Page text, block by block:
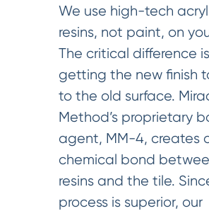
We use high-tech
resins, not paint, on
The critical difference is
getting the new finish
to the old surface.
Method’s proprietary
agent, MM-4, creates
chemical bond
resins and the tile.
process is superior, our